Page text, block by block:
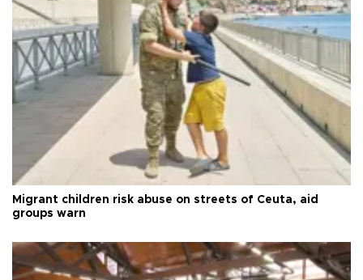
Migrant children risk abuse on streets of Ceuta, aid
groups warn